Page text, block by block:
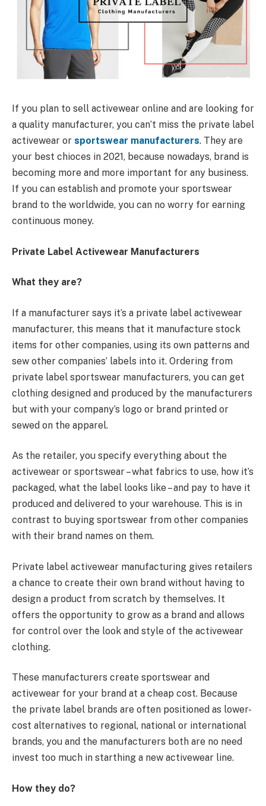
If you plan to sell activewear online and are looking for
a quality manufacturer, you can’t miss the private label
activewear or sportswear manufacturers. They are
your best chioces in 2021, because nowadays, brand is
becoming more and more important for any business.
If you can establish and promote your sportswear
brand to the worldwide, you can no worry for earning
continuous money.
Private Label Activewear Manufacturers
What they are?
If a manufacturer says it’s a private label activewear
manufacturer, this means that it manufacture stock
items for other companies, using its own patterns and
sew other companies’ labels into it. Ordering from
private label sportswear manufacturers, you can get
clothing designed and produced by the manufacturers
but with your company’s logo or brand printed or
sewed on the apparel.
As the retailer, you specify everything about the
activewear or sportswear – what fabrics to use, how it’s
packaged, what the label looks like – and pay to have it
produced and delivered to your warehouse. This is in
contrast to buying sportswear from other companies
with their brand names on them.
Private label activewear manufacturing gives retailers
a chance to create their own brand without having to
design a product from scratch by themselves. It
offers the opportunity to grow as a brand and allows
for control over the look and style of the activewear
clothing.
These manufacturers create sportswear and
activewear for your brand at a cheap cost. Because
the private label brands are often positioned as lower-
cost alternatives to regional, national or international
brands, you and the manufacturers both are no need
invest too much in starthing a new activewear line.
How they do?